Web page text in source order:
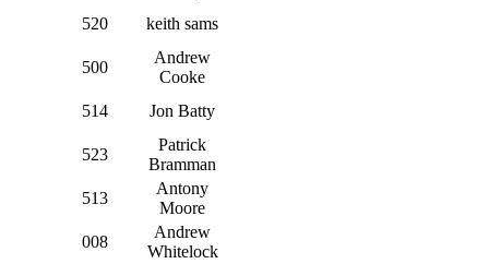
520
keith sams
500
Andrew
Cooke
514
Jon Batty
523
Patrick
Bramman
513
Antony
Moore
008
Andrew
Whitelock